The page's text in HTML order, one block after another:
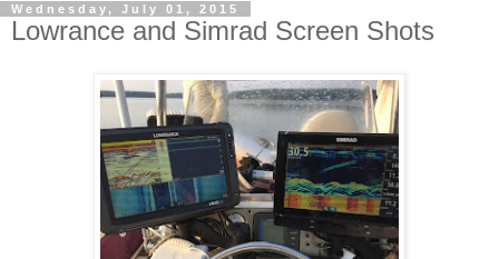
Wednesday, July 01, 2015
Lowrance and Simrad Screen Shots